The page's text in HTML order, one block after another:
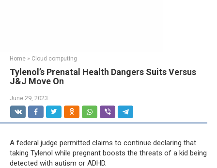
Home » Cloud computing
Tylenol’s Prenatal Health Dangers Suits Versus
J&J Move On
June 29, 2023
A federal judge permitted claims to continue declaring that
taking Tylenol while pregnant boosts the threats of a kid being
detected with autism or ADHD.